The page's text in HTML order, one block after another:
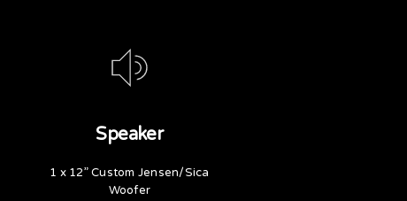
Speaker
1 x 12” Custom Jensen/Sica
Woofer